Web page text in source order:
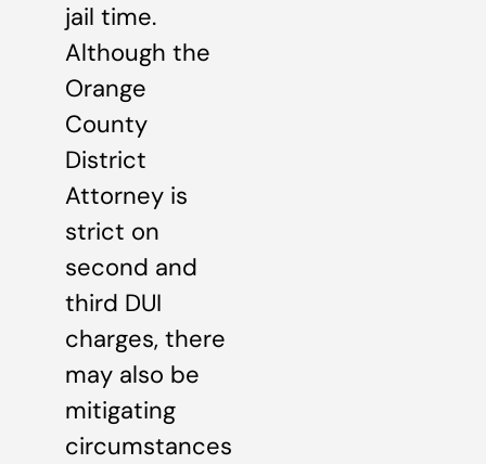
jail time.
Although the
Orange
County
District
Attorney is
strict on
second and
third DUI
charges, there
may also be
mitigating
circumstances